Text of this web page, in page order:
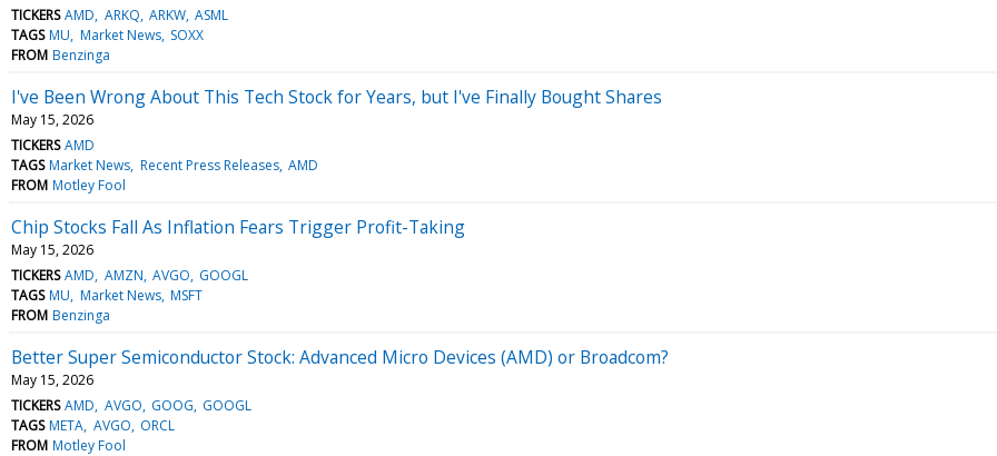
TICKERS AMD ARKQ ARKW ASML
TAGS MU Market News SOXX
FROM Benzinga
I've Been Wrong About This Tech Stock for Years, but I've Finally Bought Shares
May 15, 2026
TICKERS AMD
TAGS Market News Recent Press Releases AMD
FROM Motley Fool
Chip Stocks Fall As Inflation Fears Trigger Profit-Taking
May 15, 2026
TICKERS AMD AMZN AVGO GOOGL
TAGS MU Market News MSFT
FROM Benzinga
Better Super Semiconductor Stock: Advanced Micro Devices (AMD) or Broadcom?
May 15, 2026
TICKERS AMD AVGO GOOG GOOGL
TAGS META AVGO ORCL
FROM Motley Fool